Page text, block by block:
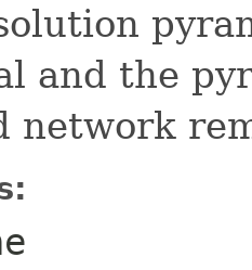
and the
network